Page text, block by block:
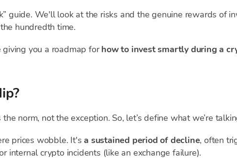
guide. We'll look at the risks and the genuine rewards of
hundredth time.
giving you a roadmap forhow to invest smartly during a
norm, not the exception. So, let’s define what we’re
prices wobble. It'sa sustained period of decline, often
internal crypto incidents (like an exchange failure).